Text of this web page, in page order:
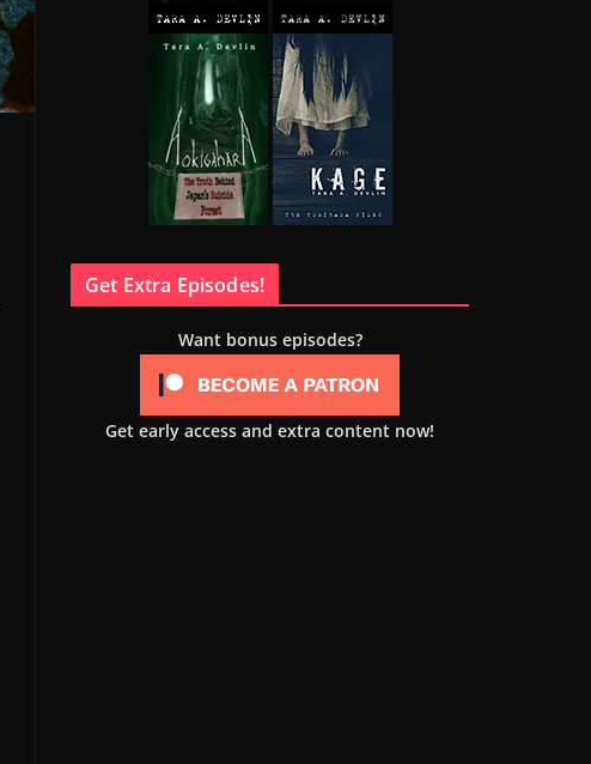
Get Extra Episodes!
Want bonus episodes?
Get early access and extra content now!